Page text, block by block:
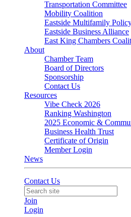
Transportation Committee
Mobility Coalition
Eastside Multifamily
Eastside Business Alliance
East King Chambers
About
Chamber Team
Board of Directors
Sponsorship
Contact Us
Resources
Vibe Check 2026
Ranking Washington
2025 Economic &
Business Health Trust
Certificate of Origin
Member Login
News
Contact Us
Join
Login